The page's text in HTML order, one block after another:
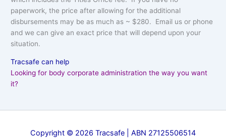
paperwork, the price after allowing for the additional
disbursements may be as much as ~ $280. Email us or phone
and we can give an exact price that will depend upon your
situation.
Tracsafe can help
Looking for body corporate administration the way you want
it?
Copyright © 2026 Tracsafe | ABN 27125506514